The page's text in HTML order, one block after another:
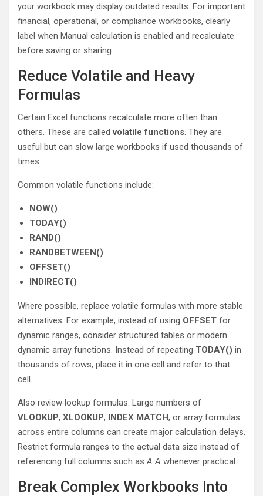
your workbook may display outdated results. For important
financial, operational, or compliance workbooks, clearly
label when Manual calculation is enabled and recalculate
before saving or sharing.
Reduce Volatile and Heavy
Formulas
Certain Excel functions recalculate more often than
others. These are calledvolatile functions. They are
useful but can slow large workbooks if used thousands of
times.
Common volatile functions include:
NOW()
TODAY()
RAND()
RANDBETWEEN()
OFFSET()
INDIRECT()
Where possible, replace volatile formulas with more stable
alternatives. For example, instead of using OFFSET for
dynamic ranges, consider structured tables or modern
dynamic array functions. Instead of repeating TODAY() in
thousands of rows, place it in one cell and refer to that
cell.
Also review lookup formulas. Large numbers of
VLOOKUP, XLOOKUP, INDEX MATCH, or array formulas
across entire columns can create major calculation delays.
Restrict formula ranges to the actual data size instead of
referencing full columns such asA:A whenever practical.
Break Complex Workbooks Into